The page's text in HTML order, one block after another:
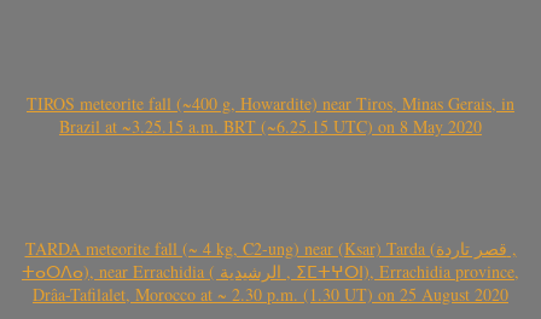
TIROS meteorite fall (~400 g, Howardite) near Tiros, Minas Gerais, in
Brazil at ~3.25.15 a.m. BRT (~6.25.15 UTC) on 8 May 2020
TARDA meteorite fall (~ 4 kg, C2-ung) near (Ksar) Tarda (قصر تاردة ,
ⵜⴰⵔⴷⴰ), near Errachidia ( الرشيدية , ⵉⵎⵜⵖⵔⵏ), Errachidia province,
Drâa-Tafilalet, Morocco at ~ 2.30 p.m. (1.30 UT) on 25 August 2020